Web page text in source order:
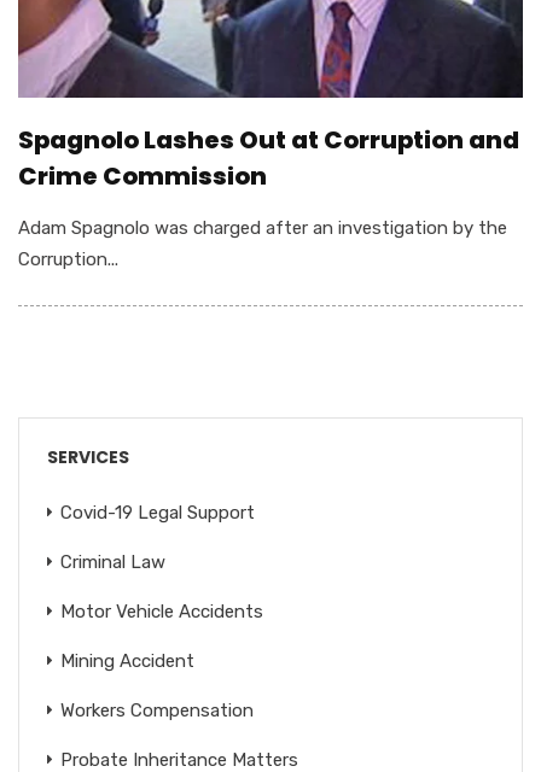
Spagnolo Lashes Out at Corruption and
Crime Commission
Adam Spagnolo was charged after an investigation by the
Corruption...
SERVICES
Covid-19 Legal Support
Criminal Law
Motor Vehicle Accidents
Mining Accident
Workers Compensation
Probate Inheritance Matters